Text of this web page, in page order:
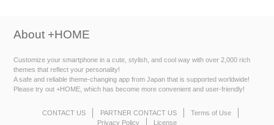
About +HOME
Customize your smartphone in a cute, stylish, and cool way with over 2,000 rich
themes that reflect your personality!
A safe and reliable theme-changing app from Japan that is supported worldwide!
Please try out +HOME, which has become more convenient and user-friendly!
CONTACT US PARTNER CONTACT US
Terms of Use
Privacy Policy
License